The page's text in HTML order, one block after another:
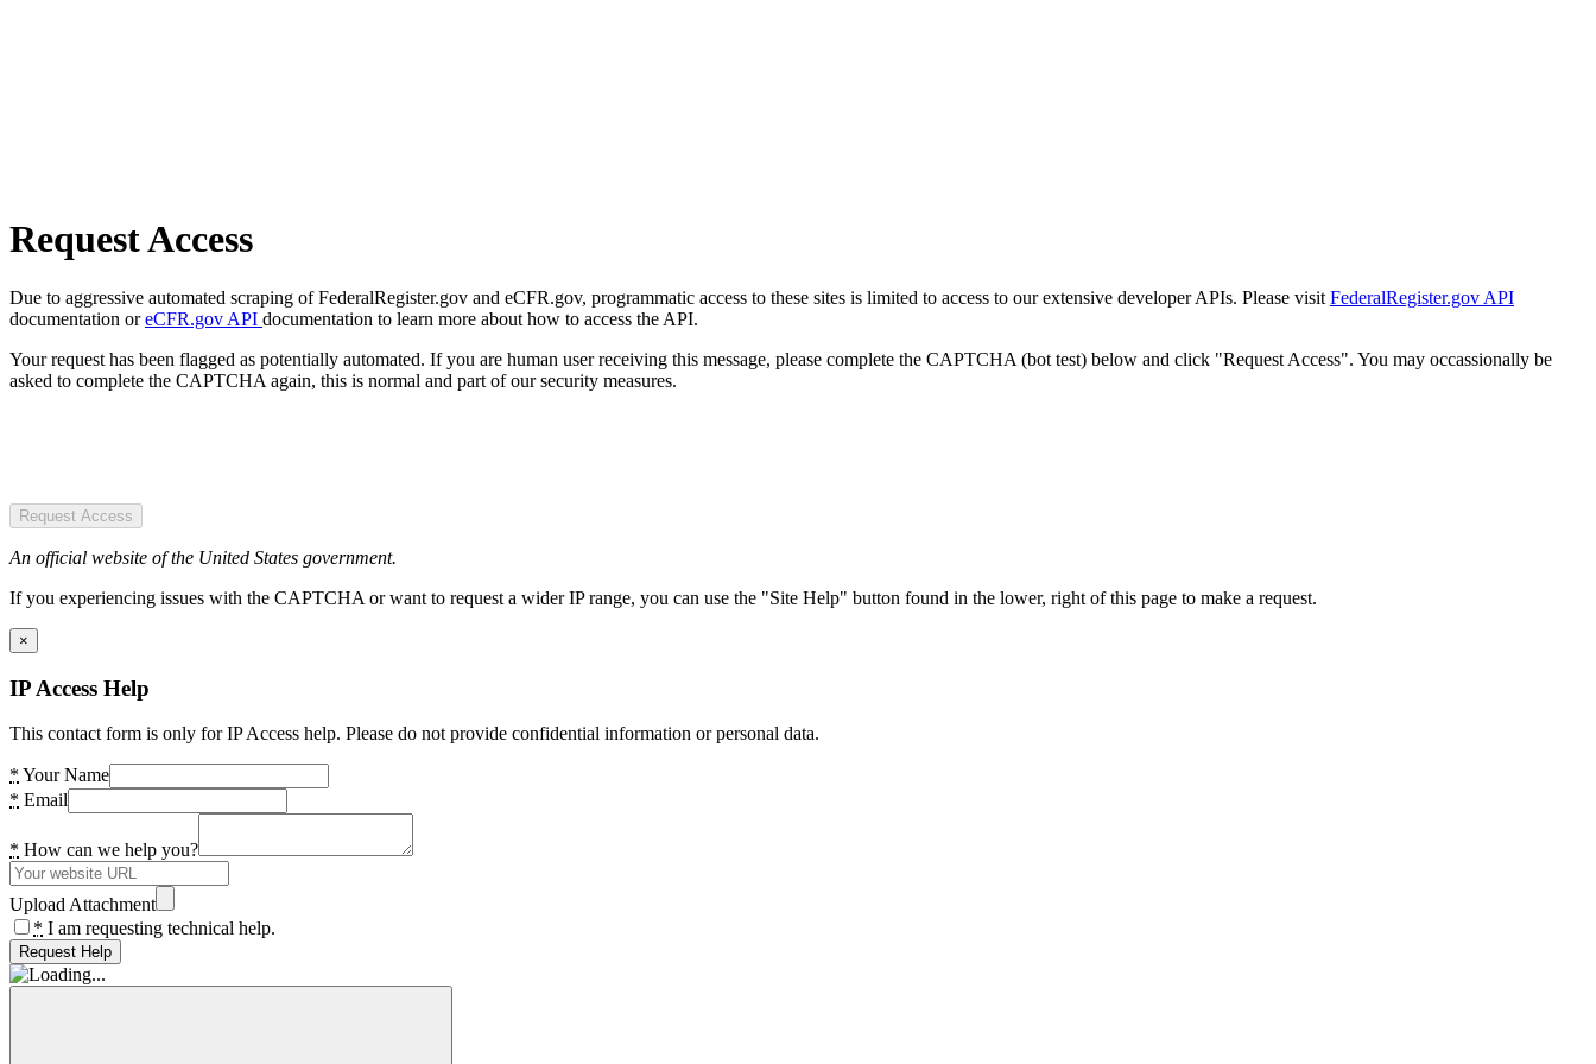
Request Access
Due to aggressive automated scraping of FederalRegister.gov and eCFR.gov, programmatic access to these sites is limited to access to our extensive developer APIs. Please visit FederalRegister.gov API
documentation oreCFR.gov API documentation to learn more about how to access the API.
Your request has been flagged as potentially automated. If you are human user receiving this message, please complete the CAPTCHA (bot test) below and click "Request Access". You may occassionally be
asked to complete the CAPTCHA again, this is normal and part of our security measures.
Request Access
An official website of the United States government.
If you experiencing issues with the CAPTCHA or want to request a wider IP range, you can use the "Site Help" button found in the lower, right of this page to make a request.
×
IP Access Help
This contact form is only for IP Access help. Please do not provide confidential information or personal data.
* Your Name
* Email
* How can we help you?
Upload Attachment
* I am requesting technical help.